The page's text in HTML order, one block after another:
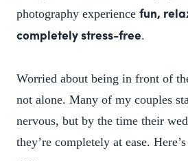
photography experience fun,
completely stress-free.
Worried about being in front of
not alone. Many of my couples
nervous, but by the time their
they’re completely at ease.